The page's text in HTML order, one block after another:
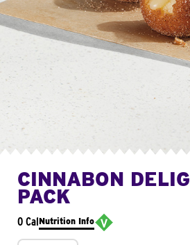
CINNABON
PACK
0 CalNutrition Info